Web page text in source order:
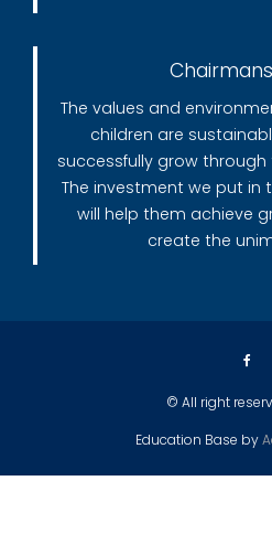
The values and
children are
successfully grow
The investment we put in
will help them achieve
create the
© All right
Education Base by